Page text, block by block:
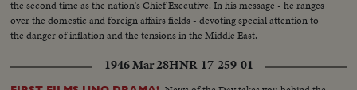
the second time as the nation's Chief Executive. In his message - he ranges
over the domestic and foreign affairs fields - devoting special attention to
the danger of inflation and the tensions in the Middle East.
1946 Mar 28HNR-17-259-01